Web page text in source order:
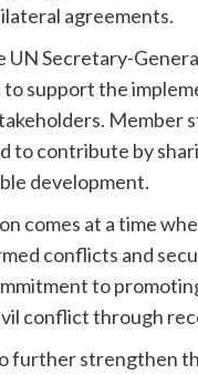
agreements.
Secretary-
support the
Member
to contribute by
development.
comes at a time
conflicts and
to
conflict through
further strengthen